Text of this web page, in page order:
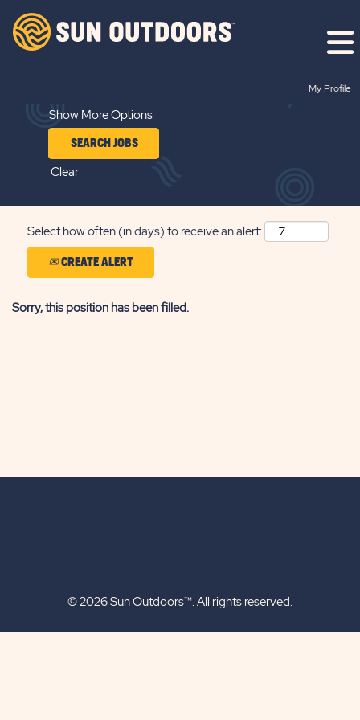
My Profile
Show More Options
Clear
Select how often (in days) to receive an alert:
CREATE ALERT
Sorry, this position has been filled.
© 2026 Sun Outdoors™. All rights reserved.